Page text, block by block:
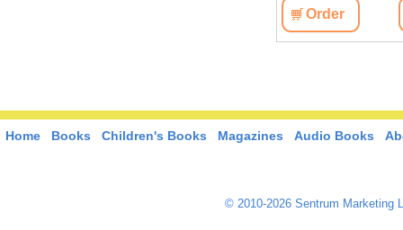
Order
Home Books Children's Books Magazines Audio Books
© 2010-2026 Sentrum